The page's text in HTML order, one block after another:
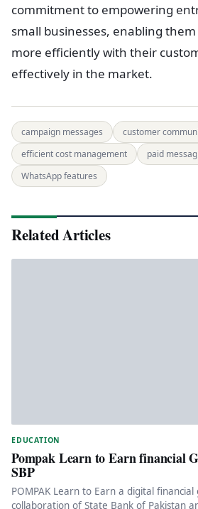
commitment to empowering
small businesses, enabling
more efficiently with their
effectively in the market.
campaign messages
customer
efficient cost management
paid
WhatsApp features
Related Articles
EDUCATION
Pompak Learn to Earn financial
SBP
POMPAK Learn to Earn a digital
collaboration of State Bank of Pakistan